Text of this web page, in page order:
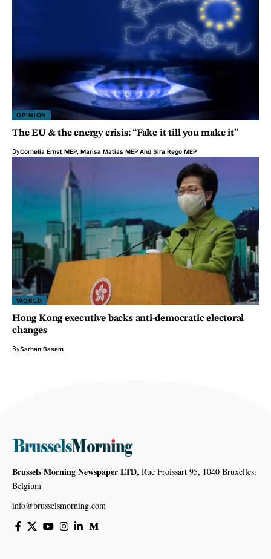
OPINION
The EU & the energy crisis: “Fake it till you make it”
ByCornelia Ernst MEP, Marisa Matias MEP And Sira Rego MEP
WORLD
Hong Kong executive backs anti-democratic electoral
changes
BySarhan Basem
Brussels Morning Newspaper LTD, Rue Froissart 95, 1040 Bruxelles,
Belgium
info@brusselsmorning.com